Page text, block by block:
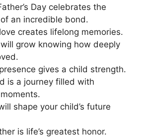
Day celebrates the
an incredible bond.
creates lifelong memories.
grow knowing how deeply
gives a child strength.
is a journey filled with
shape your child’s future
is life’s greatest honor.